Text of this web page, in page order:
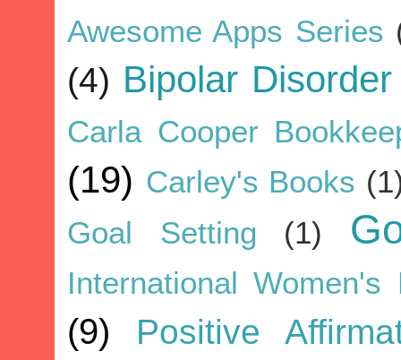
Awesome Apps Series
(4) Bipolar Disorder
Carla Cooper
(19) Carley's Books
Goal Setting
(1)
International Women's
(9) Positive